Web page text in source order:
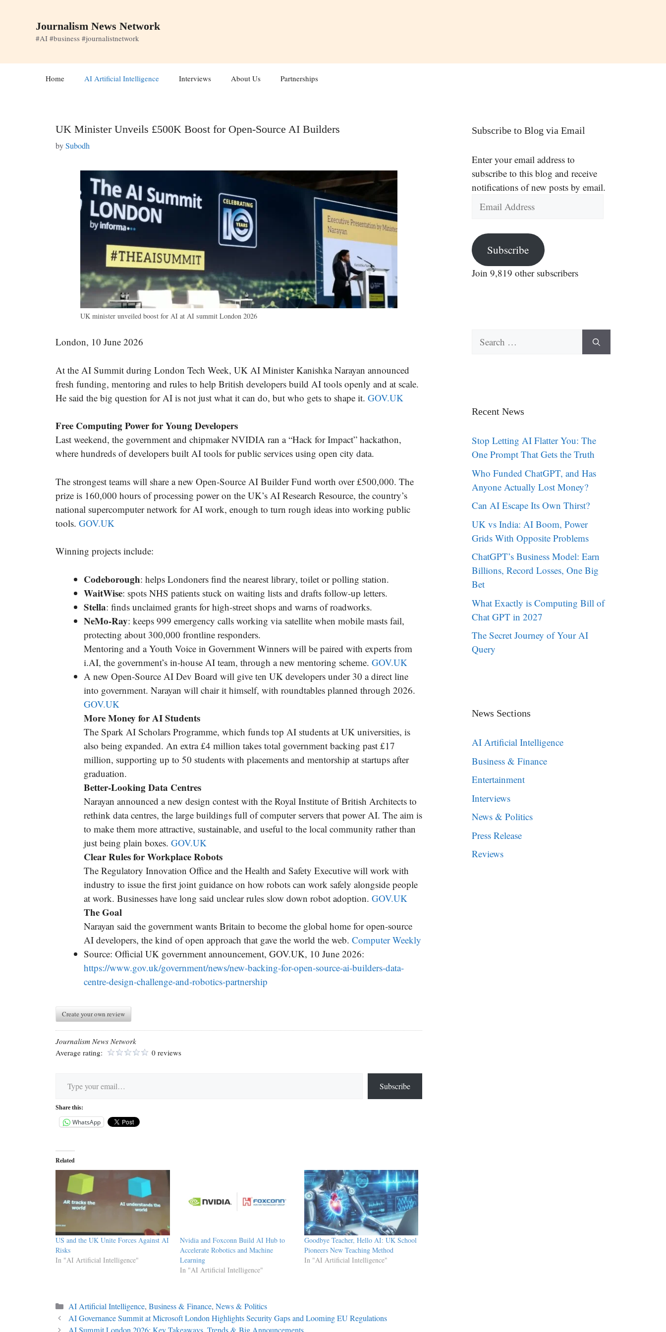
Journalism News Network
#AI #business #journalistnetwork
Home AI Artificial Intelligence Interviews About Us Partnerships
UK Minister Unveils £500K Boost for Open-Source AI Builders
bySubodh
UK minister unveiled boost for AI at AI summit London 2026
London, 10 June 2026
At the AI Summit during London Tech Week, UK AI Minister Kanishka Narayan announced
fresh funding, mentoring and rules to help British developers build AI tools openly and at scale.
He said the big question for AI is not just what it can do, but who gets to shape it. GOV.UK
Free Computing Power for Young Developers
Last weekend, the government and chipmaker NVIDIA ran a “Hack for Impact” hackathon,
where hundreds of developers built AI tools for public services using open city data.
The strongest teams will share a new Open-Source AI Builder Fund worth over £500,000. The
prize is 160,000 hours of processing power on the UK’s AI Research Resource, the country’s
national supercomputer network for AI work, enough to turn rough ideas into working public
tools. GOV.UK
Winning projects include:
Codeborough: helps Londoners find the nearest library, toilet or polling station.
WaitWise: spots NHS patients stuck on waiting lists and drafts follow-up letters.
Stella: finds unclaimed grants for high-street shops and warns of roadworks.
NeMo-Ray: keeps 999 emergency calls working via satellite when mobile masts fail,
protecting about 300,000 frontline responders.
Mentoring and a Youth Voice in Government Winners will be paired with experts from
i.AI, the government’s in-house AI team, through a new mentoring scheme. GOV.UK
A new Open-Source AI Dev Board will give ten UK developers under 30 a direct line
into government. Narayan will chair it himself, with roundtables planned through 2026.
GOV.UK
More Money for AI Students
The Spark AI Scholars Programme, which funds top AI students at UK universities, is
also being expanded. An extra £4 million takes total government backing past £17
million, supporting up to 50 students with placements and mentorship at startups after
graduation.
Better-Looking Data Centres
Narayan announced a new design contest with the Royal Institute of British Architects to
rethink data centres, the large buildings full of computer servers that power AI. The aim is
to make them more attractive, sustainable, and useful to the local community rather than
just being plain boxes. GOV.UK
Clear Rules for Workplace Robots
The Regulatory Innovation Office and the Health and Safety Executive will work with
industry to issue the first joint guidance on how robots can work safely alongside people
at work. Businesses have long said unclear rules slow down robot adoption. GOV.UK
The Goal
Narayan said the government wants Britain to become the global home for open-source
AI developers, the kind of open approach that gave the world the web. Computer Weekly
Source: Official UK government announcement, GOV.UK, 10 June 2026:
https://www.gov.uk/government/news/new-backing-for-open-source-ai-builders-data-
centre-design-challenge-and-robotics-partnership
Create your own review
Journalism News Network
Average rating:
0 reviews
Subscribe
Share this:
WhatsApp
Related
US and the UK Unite Forces Against AI
Risks
In "AI Artificial Intelligence"
Nvidia and Foxconn Build AI Hub to
Accelerate Robotics and Machine
Learning
In "AI Artificial Intelligence"
Goodbye Teacher, Hello AI: UK School
Pioneers New Teaching Method
In "AI Artificial Intelligence"
Categories
AI Artificial Intelligence, Business & Finance, News & Politics
AI Governance Summit at Microsoft London Highlights Security Gaps and Looming EU Regulations
Subscribe to Blog via Email
Enter your email address to
subscribe to this blog and receive
notifications of new posts by email.
Email
Address
Subscribe
Join 9,819 other subscribers
Search
for:
Recent News
Stop Letting AI Flatter You: The
One Prompt That Gets the Truth
Who Funded ChatGPT, and Has
Anyone Actually Lost Money?
Can AI Escape Its Own Thirst?
UK vs India: AI Boom, Power
Grids With Opposite Problems
ChatGPT’s Business Model: Earn
Billions, Record Losses, One Big
Bet
What Exactly is Computing Bill of
Chat GPT in 2027
The Secret Journey of Your AI
Query
News Sections
AI Artificial Intelligence
Business & Finance
Entertainment
Interviews
News & Politics
Press Release
Reviews